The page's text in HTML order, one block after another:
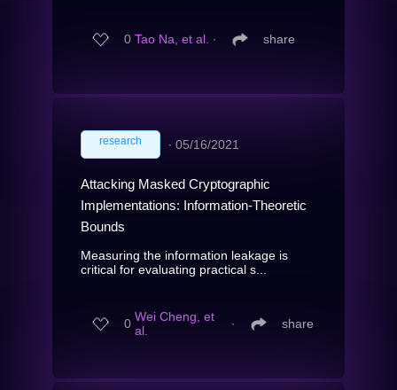
0 Tao Na, et al. ∙ share
research ∙ 05/16/2021
Attacking Masked Cryptographic
Implementations: Information-Theoretic
Bounds
Measuring the information leakage is
critical for evaluating practical s...
0 Wei Cheng, et
al.
∙ share